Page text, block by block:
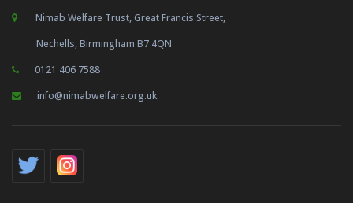
Nimab Welfare Trust, Great Francis Street,
Nechells, Birmingham B7 4QN
0121 406 7588
info@nimabwelfare.org.uk